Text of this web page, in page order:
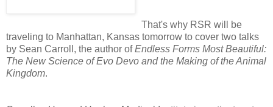
That's why RSR will be
traveling to Manhattan, Kansas tomorrow to cover two talks
by Sean Carroll, the author ofEndless Forms Most Beautiful:
The New Science of Evo Devo and the Making of the Animal
Kingdom.